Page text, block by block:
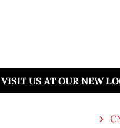
VISIT US AT OUR NEW